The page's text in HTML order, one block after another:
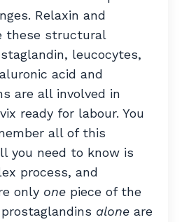
Relaxin and
these structural
leucocytes,
acid and
are all involved in
ready for labour. You
all of this
you need to know is
process, and
only one piece of the
alone are